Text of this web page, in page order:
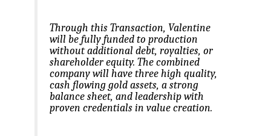
Through this Transaction, Valentine
will be fully funded to production
without additional debt, royalties, or
shareholder equity. The combined
company will have three high quality,
cash flowing gold assets, a strong
balance sheet, and leadership with
proven credentials in value creation.